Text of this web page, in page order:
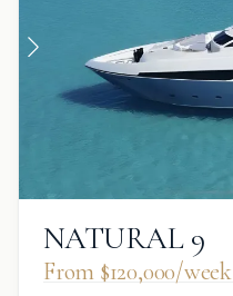
NATURAL 9
From $120,000/week